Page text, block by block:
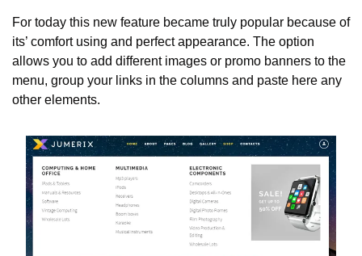
For today this new feature became truly popular because of
its’ comfort using and perfect appearance. The option
allows you to add different images or promo banners to the
menu, group your links in the columns and paste here any
other elements.